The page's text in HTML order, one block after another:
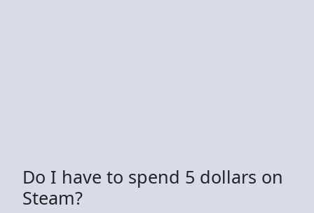
Do I have to spend 5 dollars on
Steam?